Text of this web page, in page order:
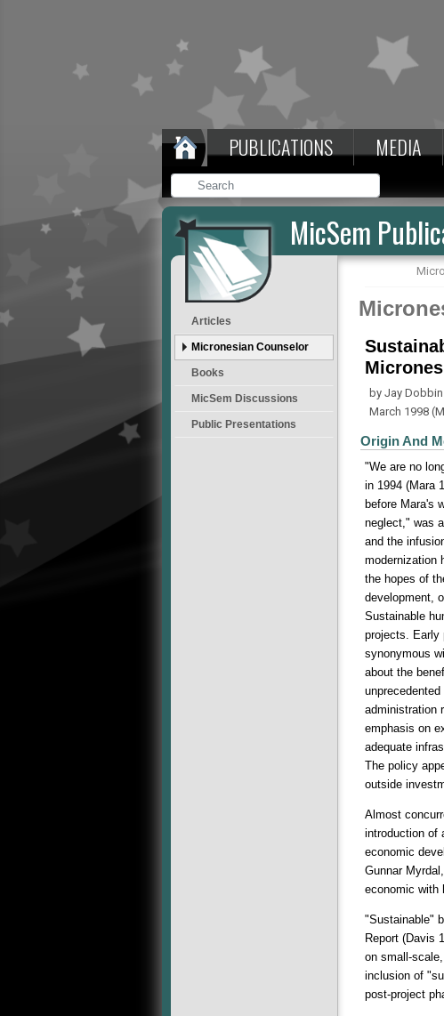
PUBLICATIONS MEDIA
MicSem
Articles
Micronesian Counselor
Books
MicSem Discussions
Public Presentations
by Jay
March 1998
Origin And
"We are no
in 1994 (Mara
before Mara's
neglect," was
and the
modernization
the hopes of
development,
Sustainable
projects. Early
synonymous
about the
administration
emphasis on
adequate
The policy
outside
Almost
introduction of
economic
Gunnar
economic with
"Sustainable"
Report (Davis
on small-
inclusion of
post-project